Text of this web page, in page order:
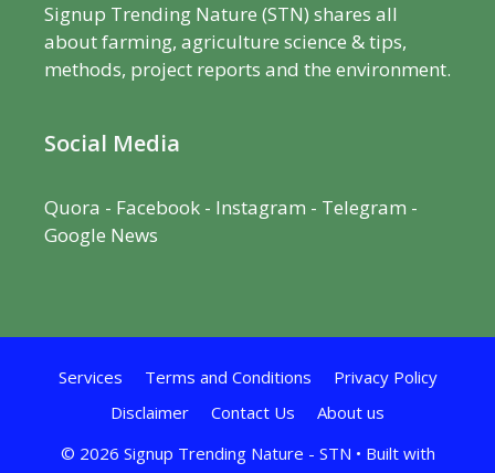
Signup Trending Nature (STN) shares all
about farming, agriculture science & tips,
methods, project reports and the environment.
Social Media
Quora - Facebook - Instagram - Telegram -
Google News
Services Terms and Conditions
Privacy Policy
Disclaimer
Contact Us
About us
© 2026 Signup Trending Nature - STN • Built with